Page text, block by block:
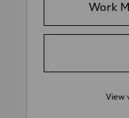
Work
View